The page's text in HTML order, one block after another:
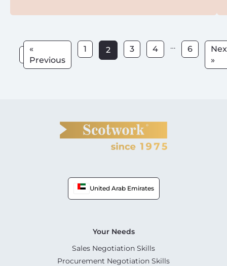
«
Previous
1 2 3 4 … 6
»
United Arab Emirates
Your Needs
Sales Negotiation Skills
Procurement Negotiation Skills